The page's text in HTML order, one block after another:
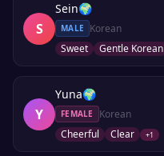
S
Sein🌍
MALE
Korean
Sweet
Gentle Korean
Y
Yuna🌍
FEMALE
Korean
Cheerful
Clear +1